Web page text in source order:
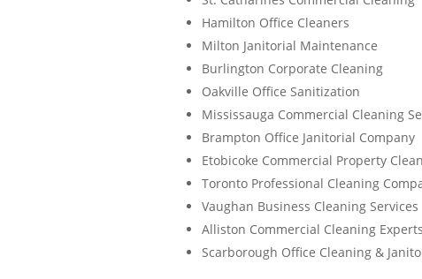
Hamilton Office Cleaners
Milton Janitorial Maintenance
Burlington Corporate Cleaning
Oakville Office Sanitization
Mississauga Commercial Cleaning
Brampton Office Janitorial Company
Etobicoke Commercial Property
Toronto Professional Cleaning
Vaughan Business Cleaning Services
Alliston Commercial Cleaning Experts
Scarborough Office Cleaning &